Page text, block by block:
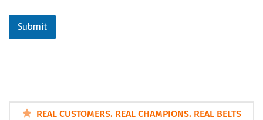
Submit
REAL CUSTOMERS. REAL CHAMPIONS. REAL BELTS